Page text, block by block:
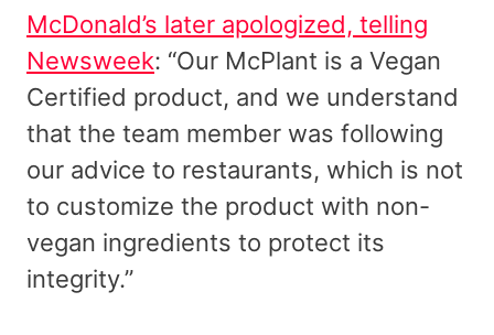
McDonald’s later apologized, telling
Newsweek: “Our McPlant is a Vegan
Certified product, and we understand
that the team member was following
our advice to restaurants, which is not
to customize the product with non-
vegan ingredients to protect its
integrity.”